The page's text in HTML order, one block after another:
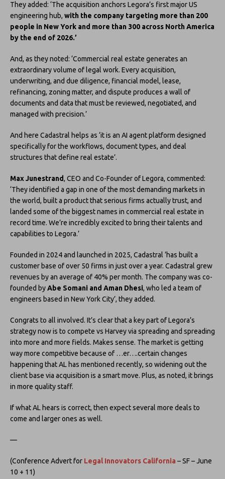
They added: ‘The acquisition anchors Legora’s first major US
engineering hub, with the company targeting more than 200
people in New York and more than 300 across North America
by the end of 2026.’
And, as they noted: ‘Commercial real estate generates an
extraordinary volume of legal work. Every acquisition,
underwriting, and due diligence, financial model, lease,
refinancing, zoning matter, and dispute produces a wall of
documents and data that must be reviewed, negotiated, and
managed with precision.’
And here Cadastral helps as ‘it is an AI agent platform designed
specifically for the workflows, document types, and deal
structures that define real estate’.
Max Junestrand, CEO and Co-Founder of Legora, commented:
‘They identified a gap in one of the most demanding markets in
the world, built a product that serious firms actually trust, and
landed some of the biggest names in commercial real estate in
record time. We’re incredibly excited to bring their talents and
capabilities to Legora.’
Founded in 2024 and launched in 2025, Cadastral ‘has built a
customer base of over 50 firms in just over a year. Cadastral grew
revenues by an average of 40% per month. The company was co-
founded byAbe Somani and Aman Dhesi, who led a team of
engineers based in New York City’, they added.
Congrats to all involved. It’s clear that a key part of Legora’s
strategy now is to compete vs Harvey via spreading and spreading
into more and more fields. Makes sense. The market is getting
way more competitive because of …er….certain changes
happening that AL has mentioned recently, so widening out the
client base via acquisition is a smart move. Plus, as noted, it brings
in more quality staff.
If what AL hears is correct, then expect several more deals to
come and larger ones as well.
—
(Conference Advert for Legal Innovators California – SF – June
10 + 11)